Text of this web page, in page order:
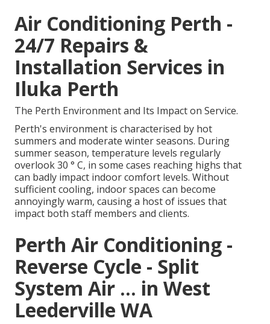
Air Conditioning Perth -
24/7 Repairs &
Installation Services in
Iluka Perth
The Perth Environment and Its Impact on Service.
Perth's environment is characterised by hot
summers and moderate winter seasons. During
summer season, temperature levels regularly
overlook 30 ° C, in some cases reaching highs that
can badly impact indoor comfort levels. Without
sufficient cooling, indoor spaces can become
annoyingly warm, causing a host of issues that
impact both staff members and clients.
Perth Air Conditioning -
Reverse Cycle - Split
System Air ... in West
Leederville WA